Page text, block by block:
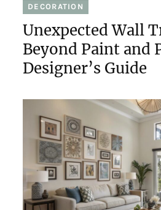
DECORATION
Unexpected Wall
Beyond Paint and
Designer’s Guide